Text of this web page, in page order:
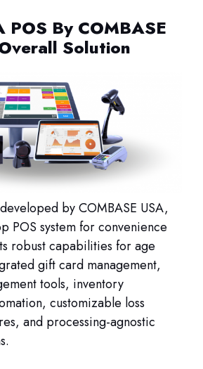
POS By COMBASE
Solution
by COMBASE USA,
POS system for convenience
robust capabilities for age
gift card management,
tools, inventory
customizable loss
and processing-agnostic